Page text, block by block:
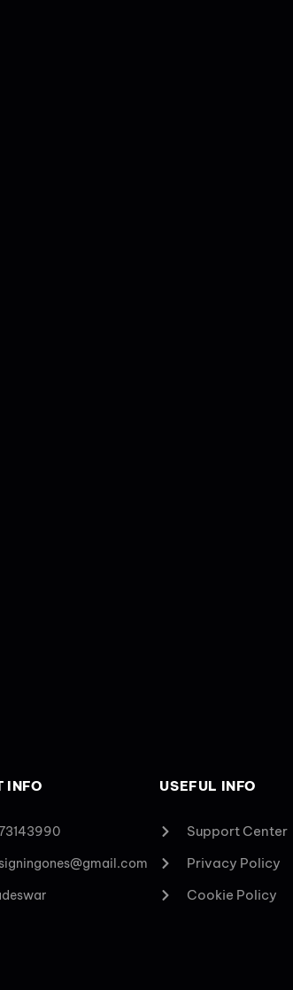
INFO USEFUL INFO
Support Center
Privacy Policy
Cookie Policy